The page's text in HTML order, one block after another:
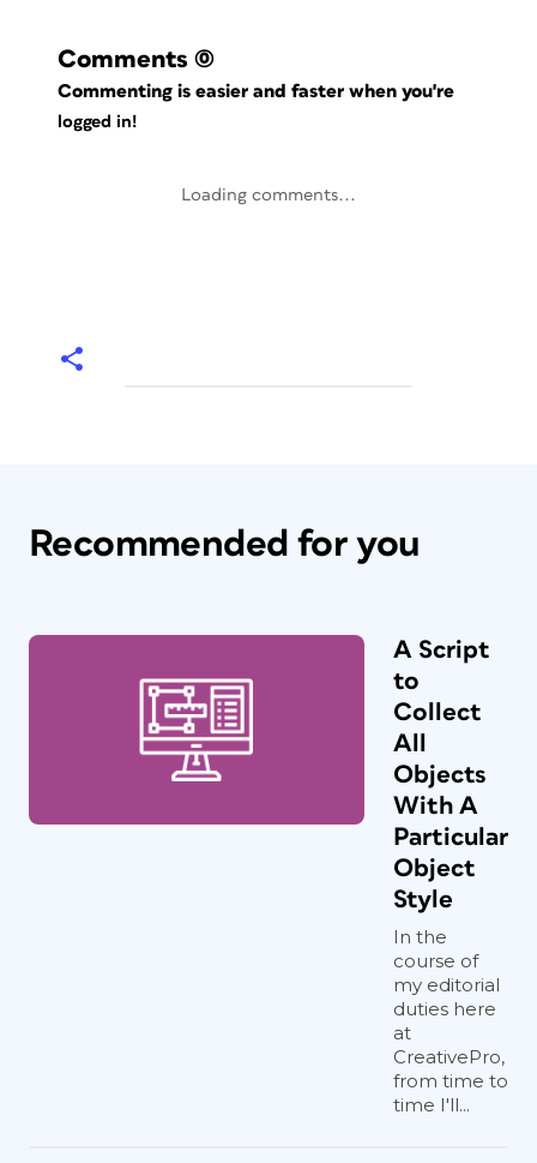
Comments (0)
Commenting is easier and faster when you're
logged in!
Loading comments...
Recommended for you
A Script
to
Collect
All
Objects
With A
Particular
Object
Style
In the
course of
my editorial
duties here
at
CreativePro,
from time to
time I'll...